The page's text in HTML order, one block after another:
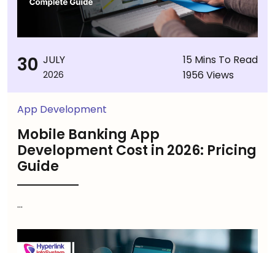
30 JULY
2026
15 Mins To Read
1956 Views
App Development
Mobile Banking App
Development Cost in 2026: Pricing
Guide
...